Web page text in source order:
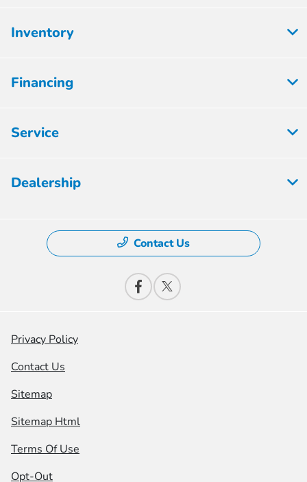
Inventory
Financing
Service
Dealership
Contact Us
Privacy Policy
Contact Us
Sitemap
Sitemap Html
Terms Of Use
Opt-Out